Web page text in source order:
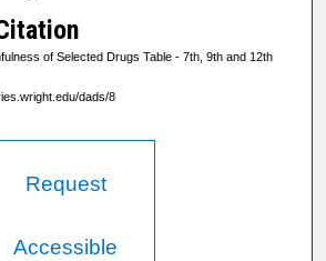
of Selected Drugs Table - 7th, 9th and 12th
dads/8
Request
Accessible